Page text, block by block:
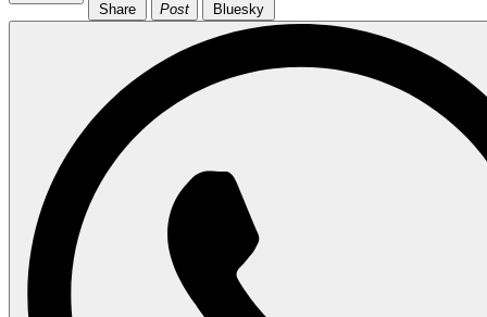
Share
Post Bluesky